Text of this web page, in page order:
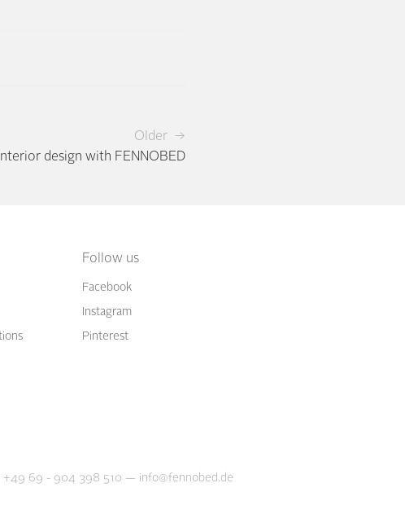
Older →
Interior design with FENNOBED
Follow us
Facebook
Instagram
Pinterest
+49 69 - 904 398 510 — info@fennobed.de